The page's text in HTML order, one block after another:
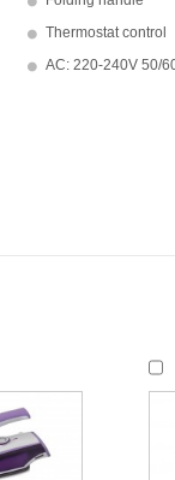
Thermostat control
AC: 220-240V 50/